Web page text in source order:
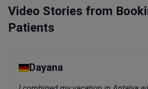
Video Stories from
Patients
Dayana